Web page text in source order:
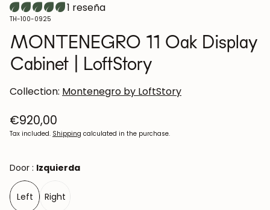
1 reseña
SKU:
TH-100-0925
MONTENEGRO 11 Oak Display
Cabinet | LoftStory
Collection: Montenegro by LoftStory
Regular
price
€920,00
Tax included. Shipping calculated in the purchase.
Door : Izquierda
Left
Right